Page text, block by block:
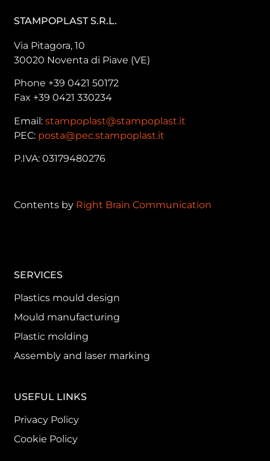
STAMPOPLAST S.R.L.
Via Pitagora, 10
30020 Noventa di Piave (VE)
Phone +39 0421 50172
Fax +39 0421 330234
Email:stampoplast@stampoplast.it
PEC: posta@pec.stampoplast.it
P.IVA: 03179480276
Contents by Right Brain Communication
SERVICES
Plastics mould design
Mould manufacturing
Plastic molding
Assembly and laser marking
USEFUL LINKS
Privacy Policy
Cookie Policy